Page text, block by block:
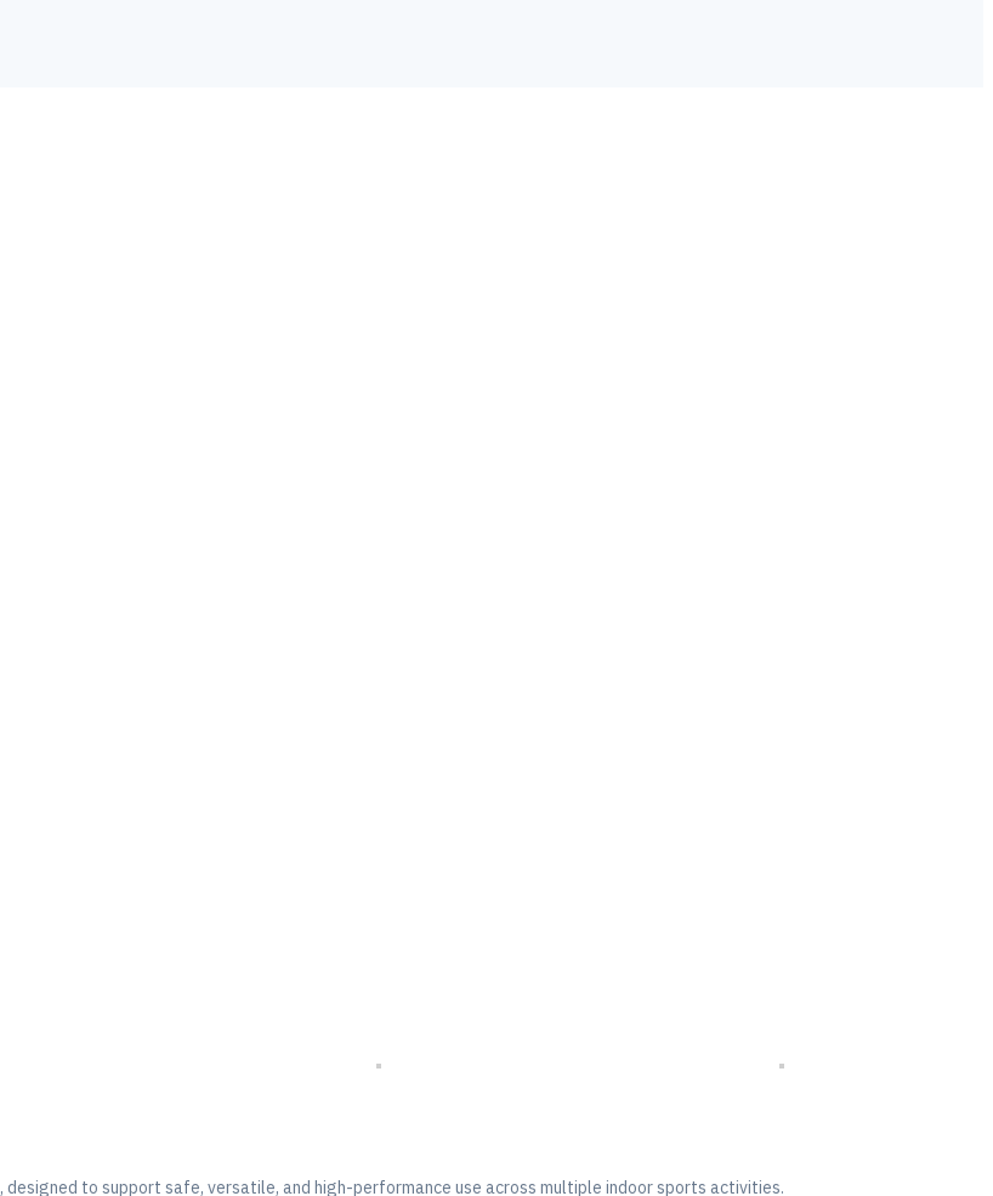
, designed to support safe, versatile, and high-performance use across multiple indoor sports activities.